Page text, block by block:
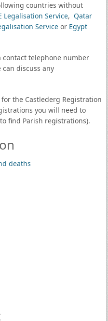
countries without
Legalisation Service, Qatar
Serviceor Egypt
contact telephone number
discuss any
the Castlederg Registration
you will need to
find Parish registrations).
deaths